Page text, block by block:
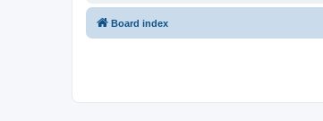
Board index